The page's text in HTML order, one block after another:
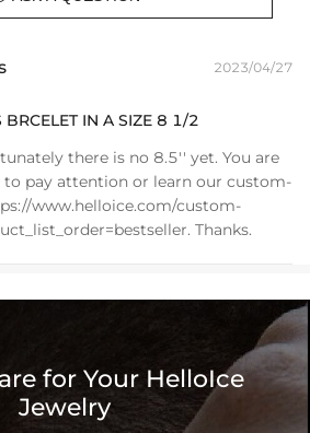
2023/04/27
BRCELET IN A SIZE 8 1/2
there is no 8.5'' yet. You are
pay attention or learn our custom-
www.helloice.com/custom-
Thanks.
for Your HelloIce
Jewelry